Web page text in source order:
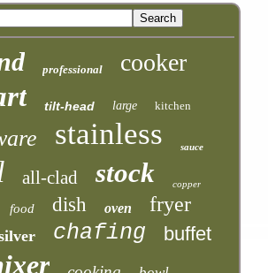
professional cooker
tilt-head large kitchen
stainless sauce
all-clad stock copper
food dish oven fryer
chafing buffet